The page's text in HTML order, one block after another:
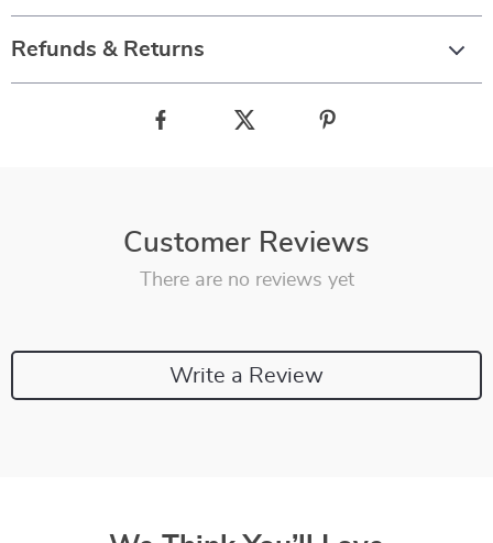
Refunds & Returns
Customer Reviews
There are no reviews yet
Write a Review